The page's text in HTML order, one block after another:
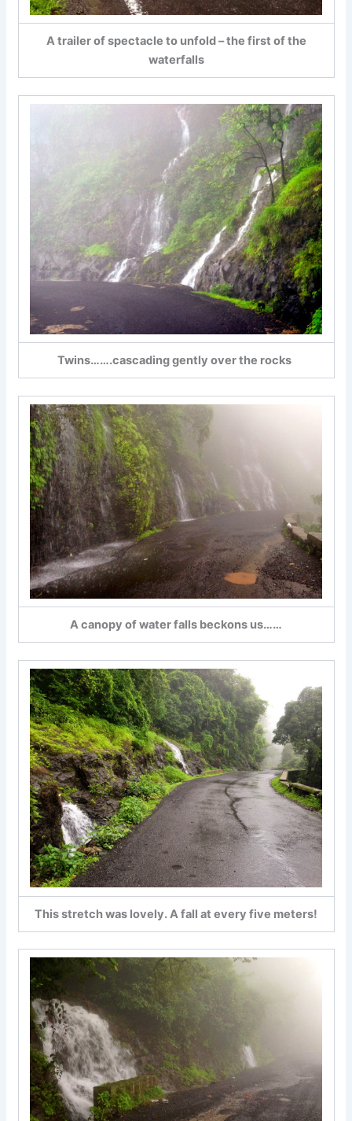
A trailer of spectacle to unfold – the first of the
waterfalls
Twins…….cascading gently over the rocks
A canopy of water falls beckons us……
This stretch was lovely. A fall at every five meters!